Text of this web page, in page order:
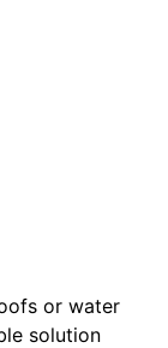
or water
solution